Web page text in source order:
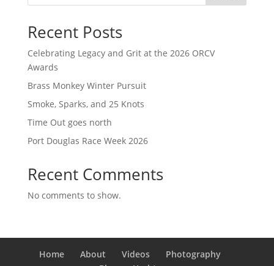
Recent Posts
Celebrating Legacy and Grit at the 2026 ORCV
Awards
Brass Monkey Winter Pursuit
Smoke, Sparks, and 25 Knots
Time Out goes north
Port Douglas Race Week 2026
Recent Comments
No comments to show.
Home About Videos
Photography